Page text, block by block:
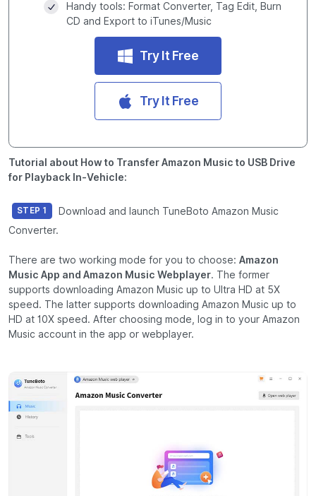
Handy tools: Format Converter, Tag Edit, Burn
CD and Export to iTunes/Music
Try It Free
Try It Free
Tutorial about How to Transfer Amazon Music to USB Drive
for Playback In-Vehicle:
STEP 1
Download and launch TuneBoto Amazon Music
Converter.
There are two working mode for you to choose: Amazon
Music App and Amazon Music Webplayer. The former
supports downloading Amazon Music up to Ultra HD at 5X
speed. The latter supports downloading Amazon Music up to
HD at 10X speed. After choosing mode, log in to your Amazon
Music account in the app or webplayer.